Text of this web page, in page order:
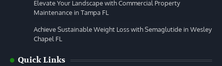
Elevate Your Landscape with Commercial Property
Maintenance in Tampa FL
Achieve Sustainable Weight Loss with Semaglutide in Wesley
Chapel FL
Quick Links